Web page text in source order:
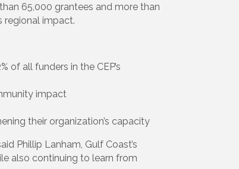
65,000 grantees and more than
regional impact.
of all funders in the CEP’s
impact
their organization’s capacity
Phillip Lanham, Gulf Coast’s
also continuing to learn from